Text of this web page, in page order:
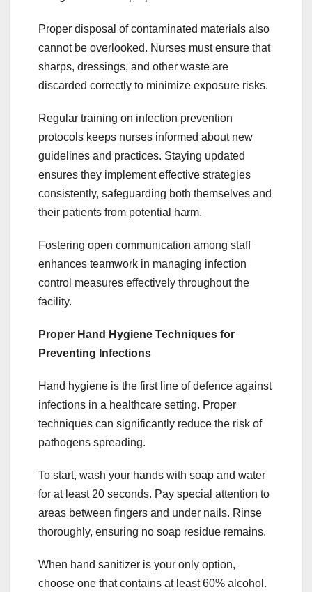
Proper disposal of contaminated materials also
cannot be overlooked. Nurses must ensure that
sharps, dressings, and other waste are
discarded correctly to minimize exposure risks.
Regular training on infection prevention
protocols keeps nurses informed about new
guidelines and practices. Staying updated
ensures they implement effective strategies
consistently, safeguarding both themselves and
their patients from potential harm.
Fostering open communication among staff
enhances teamwork in managing infection
control measures effectively throughout the
facility.
Proper Hand Hygiene Techniques for
Preventing Infections
Hand hygiene is the first line of defence against
infections in a healthcare setting. Proper
techniques can significantly reduce the risk of
pathogens spreading.
To start, wash your hands with soap and water
for at least 20 seconds. Pay special attention to
areas between fingers and under nails. Rinse
thoroughly, ensuring no soap residue remains.
When hand sanitizer is your only option,
choose one that contains at least 60% alcohol.